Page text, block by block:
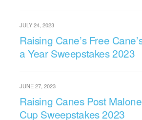
JULY 24, 2023
Raising Cane’s Free
a Year Sweepstakes 2023
JUNE 27, 2023
Raising Canes Post Malone
Cup Sweepstakes 2023